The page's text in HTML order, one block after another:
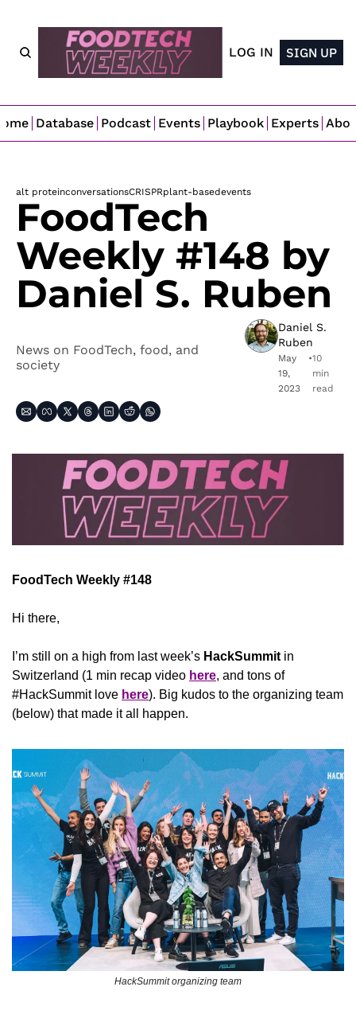
LOG IN SIGN UP
Database Podcast Events Playbook Experts
alt proteinconversationsCRISPRplant-basedevents
FoodTech
Weekly #148 by
Daniel S. Ruben
News on FoodTech, food, and
society
Daniel S.
Ruben
May
19,
2023
•10
min
read
FoodTech Weekly #148
Hi there,
I’m still on a high from last week’s HackSummit in
Switzerland (1 min recap video here, and tons of
#HackSummit love here). Big kudos to the organizing team
(below) that made it all happen.
HackSummit organizing team